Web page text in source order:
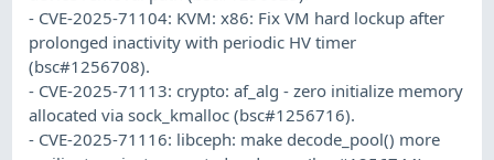
- CVE-2025-71104: KVM: x86: Fix VM hard lockup after
prolonged inactivity with periodic HV timer
(bsc#1256708).
- CVE-2025-71113: crypto: af_alg - zero initialize memory
allocated via sock_kmalloc (bsc#1256716).
- CVE-2025-71116: libceph: make decode_pool() more